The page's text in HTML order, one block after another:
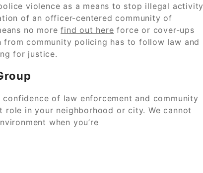
violence as a means to stop illegal activity
of an officer-centered community of
no morefind out here force or cover-ups
community policing has to follow law and
for justice.
of law enforcement and community
role in your neighborhood or city. We cannot
when you’re